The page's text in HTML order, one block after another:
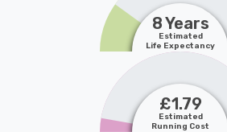
8 Years
Estimated
Life Expectancy
£1.79
Estimated
Running Cost